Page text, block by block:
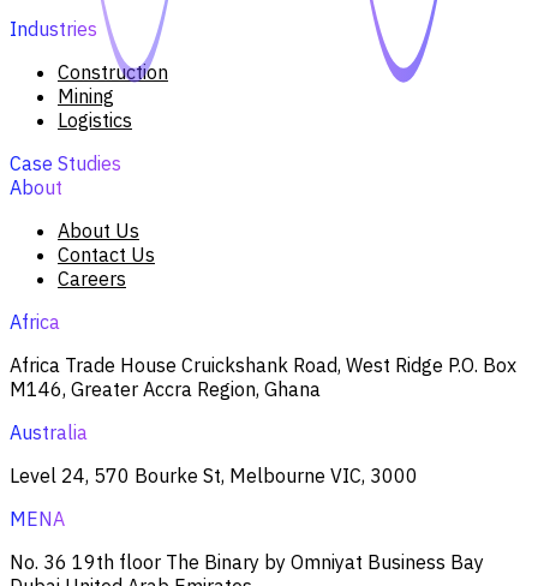
Industries
Construction
Mining
Logistics
Case Studies
About
About Us
Contact Us
Careers
Africa
Africa Trade House Cruickshank Road, West Ridge P.O. Box
M146, Greater Accra Region, Ghana
Australia
Level 24, 570 Bourke St, Melbourne VIC, 3000
MENA
No. 36 19th floor The Binary by Omniyat Business Bay